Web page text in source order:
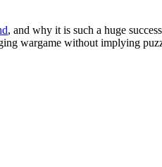
, and why it is such a huge
wargame without implying